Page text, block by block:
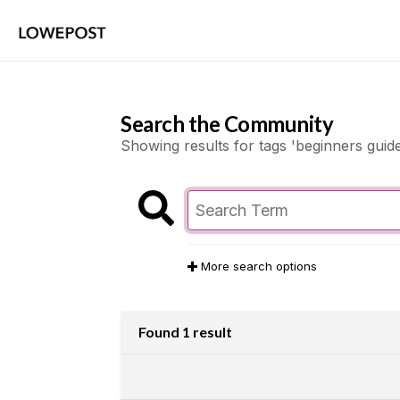
Search the Community
Showing results for tags 'beginners
More search options
Found 1 result